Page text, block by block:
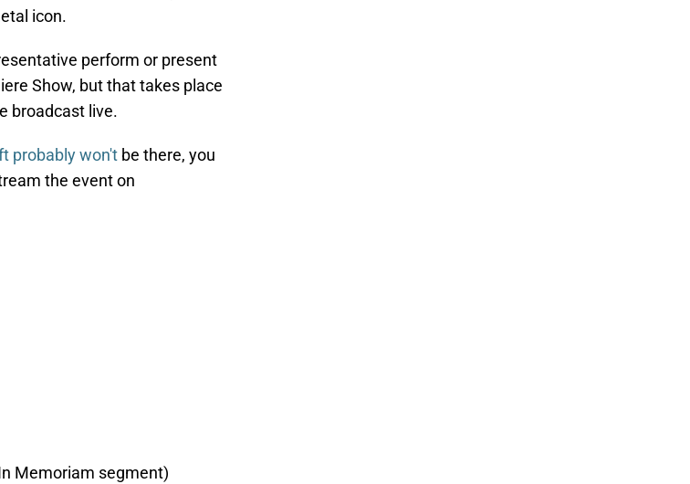
icon.
perform or present
Show, but that takes place
broadcast live.
probably won't be there, you
the event on
Memoriam segment)